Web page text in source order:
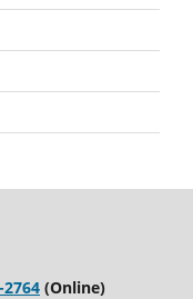
2764(Online)